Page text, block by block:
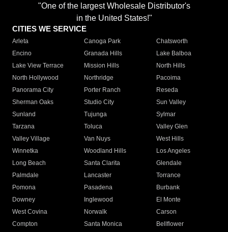
"One of the largest Wholesale Distributor's
in the United States!"
CITIES WE SERVICE
Arleta Canoga Park
Chatsworth
Encino
Granada Hills
Lake Balboa
Lake View Terrace
Mission Hills
North Hills
North Hollywood
Northridge
Pacoima
Panorama City
Porter Ranch
Reseda
Sherman Oaks
Studio City
Sun Valley
Sunland
Tujunga
Sylmar
Tarzana
Toluca
Valley Glen
Valley Village
Van Nuys
West Hills
Winnetka
Woodland Hills
Los Angeles
Long Beach
Santa Clarita
Glendale
Palmdale
Lancaster
Torrance
Pomona
Pasadena
Burbank
Downey
Inglewood
El Monte
West Covina
Norwalk
Carson
Compton
Santa Monica
Bellflower